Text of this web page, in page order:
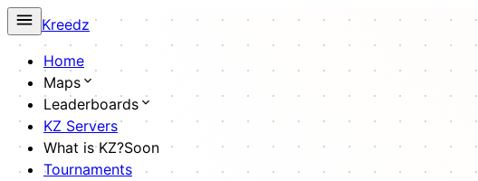
Kreedz
Home
Maps
Leaderboards
KZ Servers
What is KZ?Soon
Tournaments